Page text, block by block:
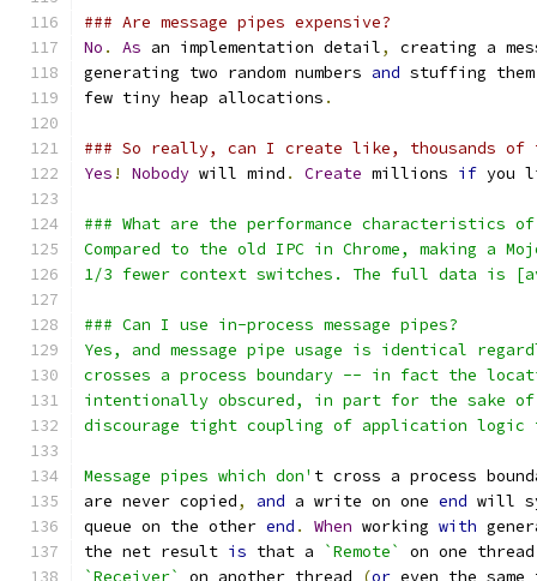
### Are message pipes expensive?
No . As an implementation detail,
creating a
generating two random numbers and stuffing
few tiny heap allocations .
### So really, can I create like, thousands of
Yes ! Nobody will mind . Create millions if you
### What are the performance characteristics of
Compared to the old IPC in Chrome, making a
1/3 fewer context switches. The full data is
### Can I use in-process message pipes?
Yes, and message pipe usage is identical
crosses a process boundary -- in fact the
intentionally obscured, in part for the sake
discourage tight coupling of application logic
Message pipes which don' t cross a process
are never copied, and a write on one end will
queue on the other end . When working with
the net result is that a `Remote`
on one
`Receiver`
on another thread (or even the same